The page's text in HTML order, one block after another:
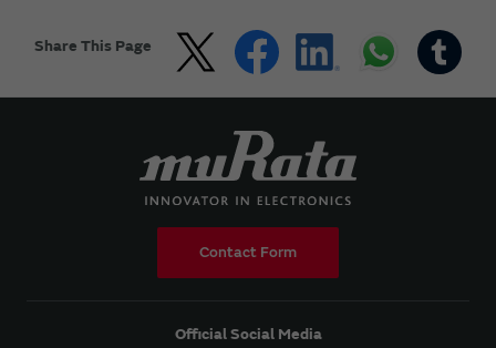
Share This Page
Contact Form
Official Social Media